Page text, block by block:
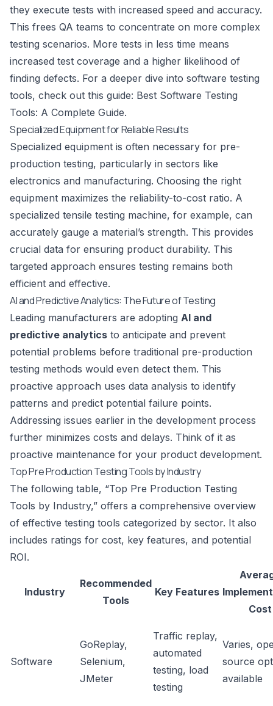
they execute tests with increased speed and accuracy.
This frees QA teams to concentrate on more complex
testing scenarios. More tests in less time means
increased test coverage and a higher likelihood of
finding defects. For a deeper dive into software testing
tools, check out this guide: Best Software Testing
Tools: A Complete Guide.
Specialized Equipment for Reliable Results
Specialized equipment is often necessary for pre-
production testing, particularly in sectors like
electronics and manufacturing. Choosing the right
equipment maximizes the reliability-to-cost ratio. A
specialized tensile testing machine, for example, can
accurately gauge a material’s strength. This provides
crucial data for ensuring product durability. This
targeted approach ensures testing remains both
efficient and effective.
AI and Predictive Analytics: The Future of Testing
Leading manufacturers are adopting AI and
predictive analytics to anticipate and prevent
potential problems before traditional pre-production
testing methods would even detect them. This
proactive approach uses data analysis to identify
patterns and predict potential failure points.
Addressing issues earlier in the development process
further minimizes costs and delays. Think of it as
proactive maintenance for your product development.
Top Pre Production Testing Tools by Industry
The following table, “Top Pre Production Testing
Tools by Industry,” offers a comprehensive overview
of effective testing tools categorized by sector. It also
includes ratings for cost, key features, and potential
ROI.
Industry
Recommended
Tools
Key Features
Cost
Software
GoReplay,
Selenium,
JMeter
Traffic replay,
automated
testing, load
testing
Varies,
source
available